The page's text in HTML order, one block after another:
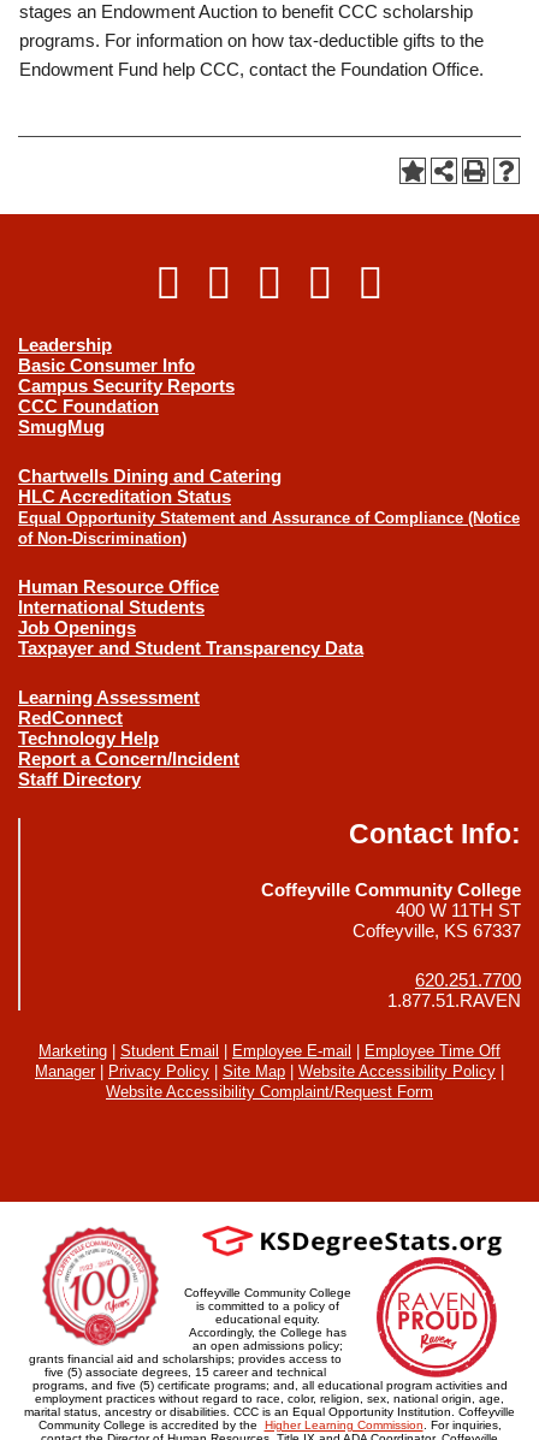
stages an Endowment Auction to benefit CCC scholarship
programs. For information on how tax-deductible gifts to the
Endowment Fund help CCC, contact the Foundation Office.
Leadership
Basic Consumer Info
Campus Security Reports
CCC Foundation
SmugMug
Chartwells Dining and Catering
HLC Accreditation Status
Equal Opportunity Statement and Assurance of Compliance (Notice
of Non-Discrimination)
Human Resource Office
International Students
Job Openings
Taxpayer and Student Transparency Data
Learning Assessment
RedConnect
Technology Help
Report a Concern/Incident
Staff Directory
Contact Info:
Coffeyville Community College
400 W 11TH ST
Coffeyville, KS 67337
620.251.7700
1.877.51.RAVEN
Marketing Student Email Employee E-mail
Employee Time Off
Manager| Privacy Policy Site Map Website Accessibility Policy
Website Accessibility Complaint/Request Form
Coffeyville Community College
is committed to a policy of
educational equity.
Accordingly, the College has
an open admissions policy;
grants financial aid and scholarships; provides access to
five (5) associate degrees, 15 career and technical
programs, and five (5) certificate programs; and, all educational program activities and
employment practices without regard to race, color, religion, sex, national origin, age,
marital status, ancestry or disabilities. CCC is an Equal Opportunity Institution. Coffeyville
Community College is accredited by the Higher Learning Commission . For inquiries,